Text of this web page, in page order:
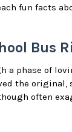
fun facts
Bus
a phase of
the original,
often